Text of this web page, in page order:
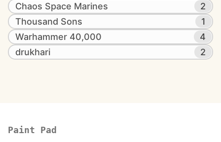
Chaos Space Marines
2
Thousand Sons
1
Warhammer 40,000
4
drukhari
2
Paint Pad